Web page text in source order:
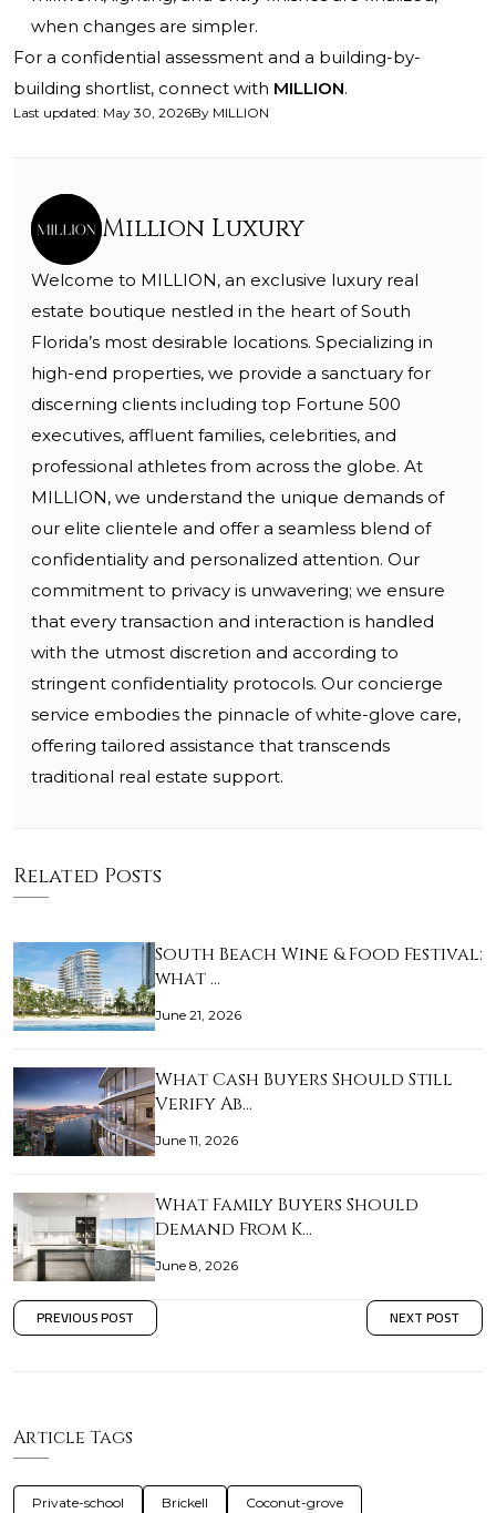
when changes are simpler.
For a confidential assessment and a building-by-
building shortlist, connect with MILLION.
Last updated: May 30, 2026By MILLION
Million Luxury
Welcome to MILLION, an exclusive luxury real
estate boutique nestled in the heart of South
Florida’s most desirable locations. Specializing in
high-end properties, we provide a sanctuary for
discerning clients including top Fortune 500
executives, affluent families, celebrities, and
professional athletes from across the globe. At
MILLION, we understand the unique demands of
our elite clientele and offer a seamless blend of
confidentiality and personalized attention. Our
commitment to privacy is unwavering; we ensure
that every transaction and interaction is handled
with the utmost discretion and according to
stringent confidentiality protocols. Our concierge
service embodies the pinnacle of white-glove care,
offering tailored assistance that transcends
traditional real estate support.
Related Posts
South Beach Wine & Food Festival:
what …
June 21, 2026
What Cash Buyers Should Still
Verify Ab…
June 11, 2026
What Family Buyers Should
Demand From K…
June 8, 2026
PREVIOUS POST NEXT POST
Article Tags
Private-school Brickell Coconut-grove